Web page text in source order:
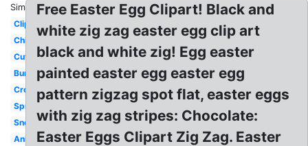
Similar:
Clipart
Chick
Cute
Bunny
Cross
Spring
Snoopy
Animated
Free Easter Egg Clipart! Black and
white zig zag easter egg clip art
black and white zig! Egg easter
painted easter egg easter egg
pattern zigzag spot flat, easter eggs
with zig zag stripes: Chocolate:
Easter Eggs Clipart Zig Zag. Easter